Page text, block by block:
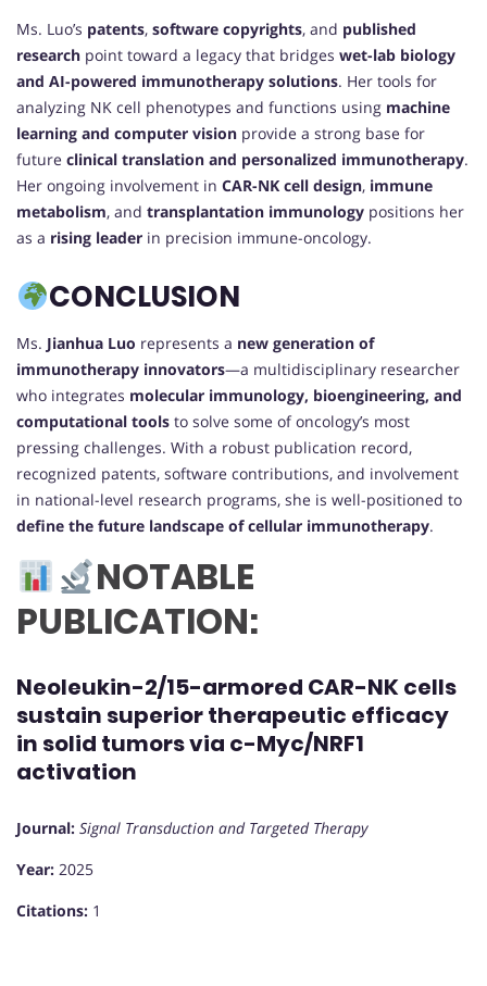
Ms. Luo’s patents, software copyrights, and published
research point toward a legacy that bridges wet-lab biology
and AI-powered immunotherapy solutions. Her tools for
analyzing NK cell phenotypes and functions using machine
learning and computer vision provide a strong base for
future clinical translation and personalized immunotherapy.
Her ongoing involvement in CAR-NK cell design, immune
metabolism, and transplantation immunology positions her
as a rising leader in precision immune-oncology.
CONCLUSION
Ms. Jianhua Luo represents a new generation of
immunotherapy innovators—a multidisciplinary researcher
who integrates molecular immunology, bioengineering, and
computational tools to solve some of oncology’s most
pressing challenges. With a robust publication record,
recognized patents, software contributions, and involvement
in national-level research programs, she is well-positioned to
define the future landscape of cellular immunotherapy.
NOTABLE
PUBLICATION:
Neoleukin-2/15-armored CAR-NK cells
sustain superior therapeutic efficacy
in solid tumors via c-Myc/NRF1
activation
Journal: Signal Transduction and Targeted Therapy
Year: 2025
Citations: 1